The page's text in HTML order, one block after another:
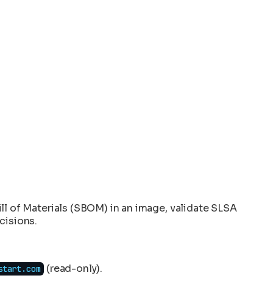
Materials (SBOM) in an image, validate SLSA
(read-only).